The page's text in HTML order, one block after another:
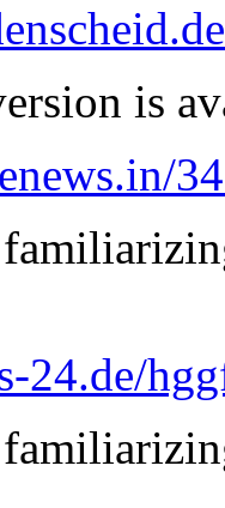
is
24.de/